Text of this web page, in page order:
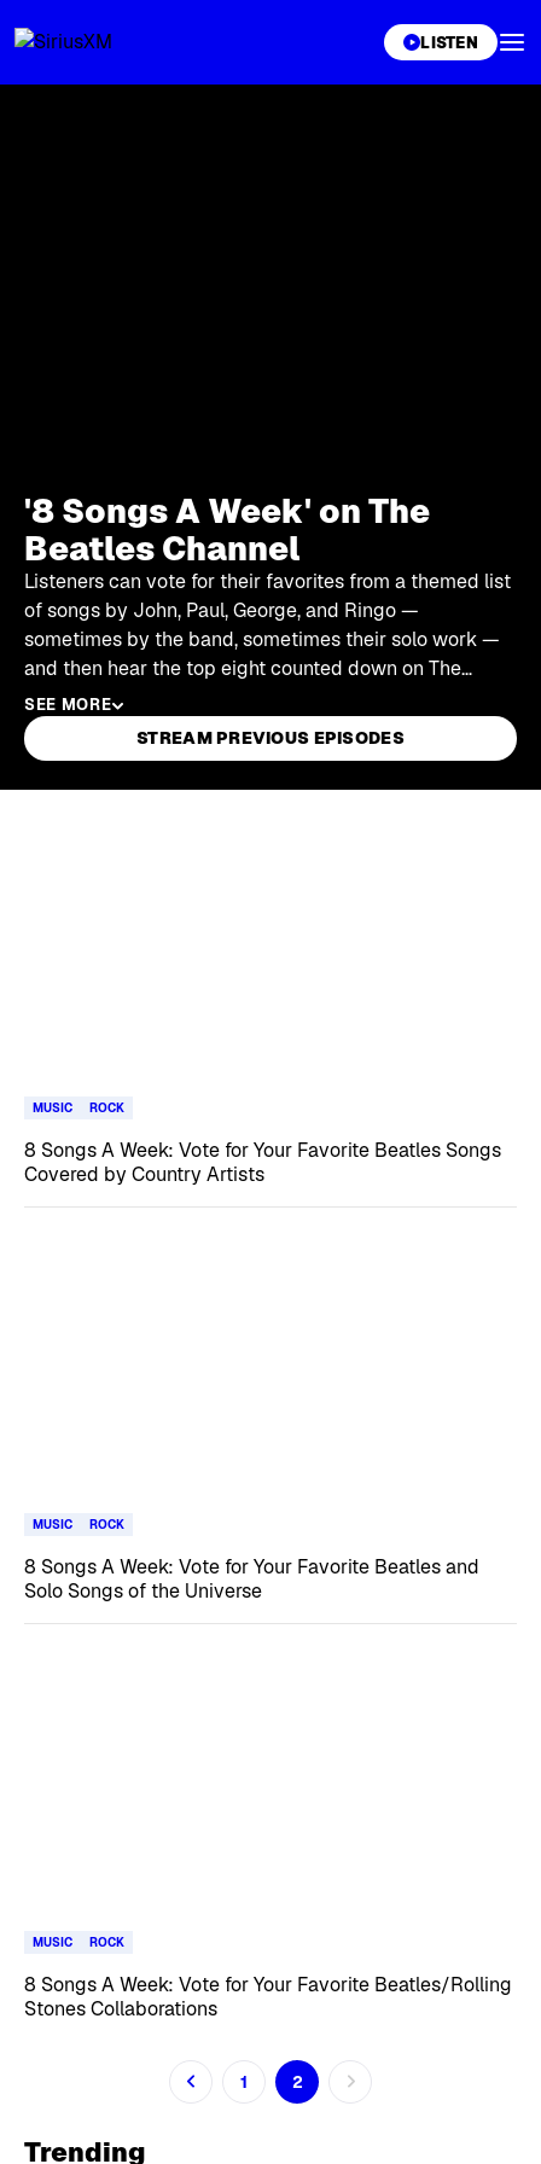
LISTEN
'8 Songs A Week' on The
Beatles Channel
Listeners can vote for their favorites from a themed list
of songs by John, Paul, George, and Ringo —
sometimes by the band, sometimes their solo work —
and then hear the top eight counted down on The
Beatles Channel.
SEE MORE
STREAM PREVIOUS EPISODES
MUSIC ROCK
8 Songs A Week: Vote for Your Favorite Beatles Songs
Covered by Country Artists
MUSIC ROCK
8 Songs A Week: Vote for Your Favorite Beatles and
Solo Songs of the Universe
MUSIC ROCK
8 Songs A Week: Vote for Your Favorite Beatles/Rolling
Stones Collaborations
1 2
Trending